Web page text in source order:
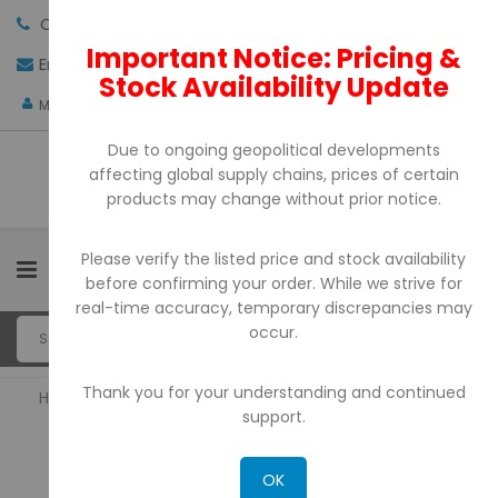
Call us:
Email:sales@pdtuae.com GET QUOTE
My Account
0
Home POS System
POS SYSTEM
Important Notice: Pricing &
Stock Availability Update
Due to ongoing geopolitical developments
affecting global supply chains, prices of certain
products may change without prior notice.
Please verify the listed price and stock availability
before confirming your order. While we strive for
real-time accuracy, temporary discrepancies may
occur.
Thank you for your understanding and continued
support.
OK